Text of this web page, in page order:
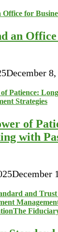
an Office
December
of
with
December